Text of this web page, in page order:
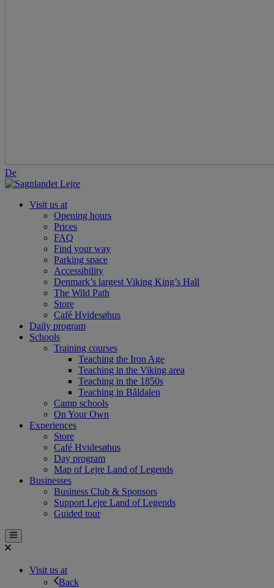
De
Visit us at
Opening hours
Prices
FAQ
Find your way
Parking space
Accessibility
Denmark’s largest Viking King’s Hall
The Wild Path
Store
Café Hvidesøhus
Daily program
Schools
Training courses
Teaching the Iron Age
Teaching in the Viking area
Teaching in the 1850s
Teaching in Båldalen
Camp schools
On Your Own
Experiences
Store
Café Hvidesøhus
Day program
Map of Lejre Land of Legends
Businesses
Business Club & Sponsors
Support Lejre Land of Legends
Guided tour
Visit us at
Back